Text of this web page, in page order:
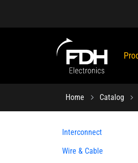
Home Catalog
Interconnect
Wire & Cable